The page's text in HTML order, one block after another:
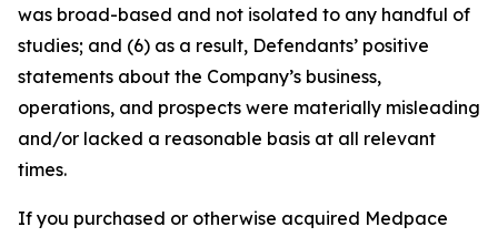
was broad-based and not isolated to any handful of
studies; and (6) as a result, Defendants’ positive
statements about the Company’s business,
operations, and prospects were materially misleading
and/or lacked a reasonable basis at all relevant
times.
If you purchased or otherwise acquired Medpace